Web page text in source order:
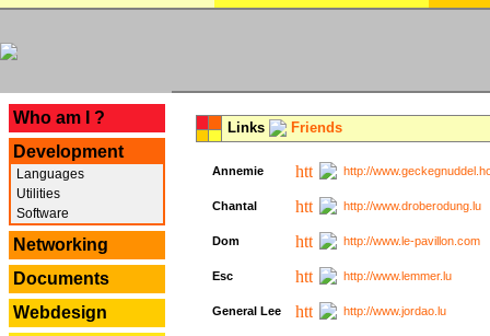
Who am I ?
Development
Languages
Utilities
Software
Networking
Documents
Webdesign
Links Friends
Annemie http://
Chantal http://www.droberodung.lu
Dom http://www.le-pavillon.com
Esc http://www.lemmer.lu
General Lee http://www.jordao.lu